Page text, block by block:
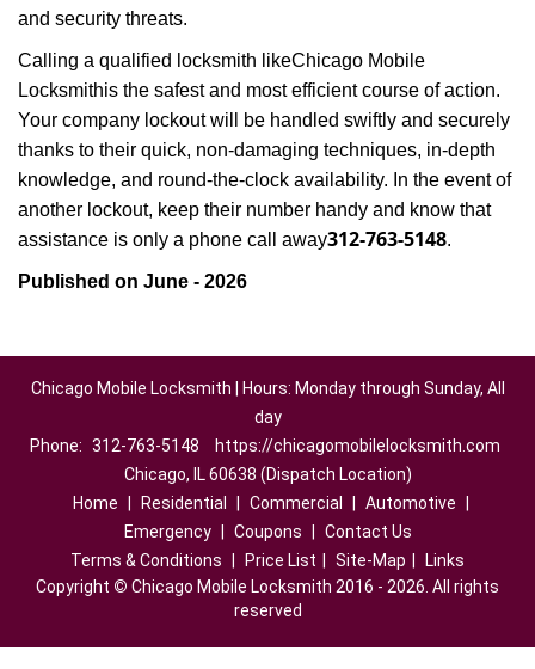
and security threats.
Calling a qualified locksmith likeChicago Mobile
Locksmithis the safest and most efficient course of action.
Your company lockout will be handled swiftly and securely
thanks to their quick, non-damaging techniques, in-depth
knowledge, and round-the-clock availability. In the event of
another lockout, keep their number handy and know that
assistance is only a phone call away312-763-5148.
Published on June - 2026
Chicago Mobile Locksmith | Hours: Monday through Sunday, All
day
Phone: 312-763-5148
https://chicagomobilelocksmith.com
Chicago, IL 60638 (Dispatch Location)
Home
Residential Commercial Automotive
Emergency
Coupons
Contact Us
Terms & Conditions
Price List Site-Map
Links
Copyright © Chicago Mobile Locksmith 2016 - 2026. All rights
reserved